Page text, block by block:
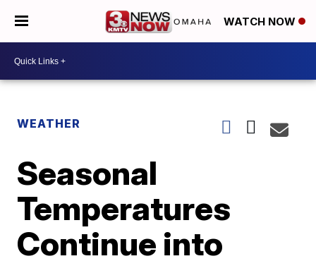
WATCH NOW
WEATHER
Seasonal
Temperatures
Continue into